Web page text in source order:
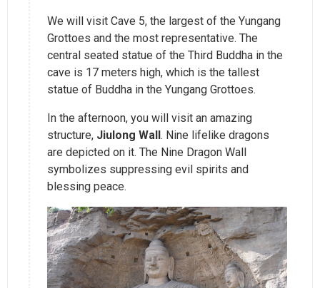
We will visit Cave 5, the largest of the Yungang
Grottoes and the most representative. The
central seated statue of the Third Buddha in the
cave is 17 meters high, which is the tallest
statue of Buddha in the Yungang Grottoes.
In the afternoon, you will visit an amazing
structure, Jiulong Wall. Nine lifelike dragons
are depicted on it. The Nine Dragon Wall
symbolizes suppressing evil spirits and
blessing peace.